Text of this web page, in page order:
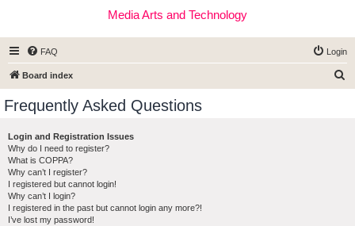
Media Arts and Technology
FAQ Login
Board index
Frequently Asked Questions
Login and Registration Issues
Why do I need to register?
What is COPPA?
Why can’t I register?
I registered but cannot login!
Why can’t I login?
I registered in the past but cannot login any more?!
I’ve lost my password!